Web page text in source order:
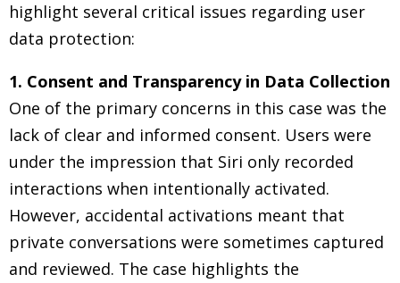
highlight several critical issues regarding user
data protection:
1. Consent and Transparency in Data Collection
One of the primary concerns in this case was the
lack of clear and informed consent. Users were
under the impression that Siri only recorded
interactions when intentionally activated.
However, accidental activations meant that
private conversations were sometimes captured
and reviewed. The case highlights the